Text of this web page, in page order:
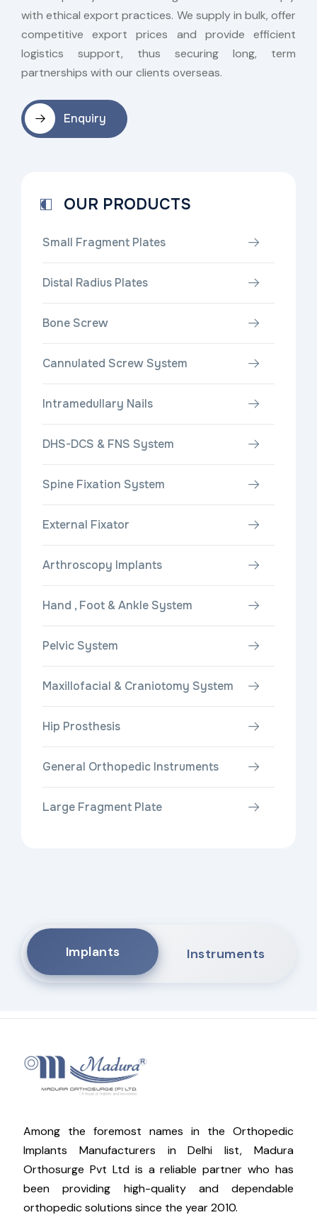
with ethical export practices. We supply in bulk, offer
competitive export prices and provide efficient
logistics support, thus securing long, term
partnerships with our clients overseas.
Enquiry
OUR PRODUCTS
Small Fragment Plates
Distal Radius Plates
Bone Screw
Cannulated Screw System
Intramedullary Nails
DHS-DCS & FNS System
Spine Fixation System
External Fixator
Arthroscopy Implants
Hand , Foot & Ankle System
Pelvic System
Maxillofacial & Craniotomy System
Hip Prosthesis
General Orthopedic Instruments
Large Fragment Plate
Implants Instruments
Among the foremost names in the Orthopedic
Implants Manufacturers in Delhi list, Madura
Orthosurge Pvt Ltd is a reliable partner who has
been providing high-quality and dependable
orthopedic solutions since the year 2010.